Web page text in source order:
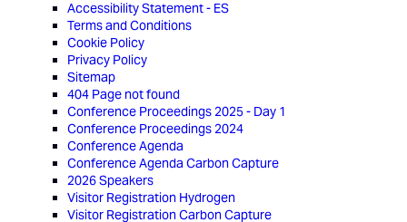
Accessibility Statement - ES
Terms and Conditions
Cookie Policy
Privacy Policy
Sitemap
404 Page not found
Conference Proceedings 2025 - Day 1
Conference Proceedings 2024
Conference Agenda
Conference Agenda Carbon Capture
2026 Speakers
Visitor Registration Hydrogen
Visitor Registration Carbon Capture